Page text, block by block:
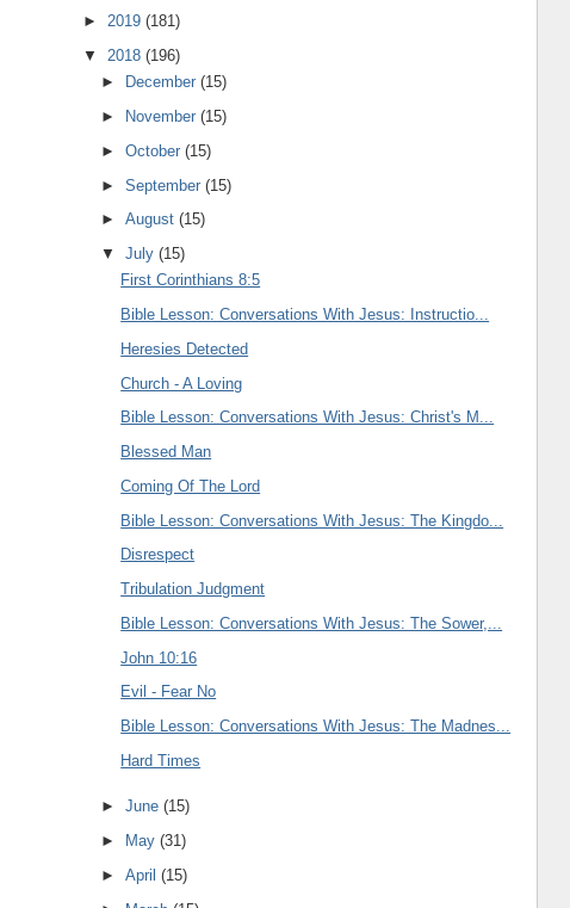
► 2019 (181)
▼ 2018 (196)
►
December(15)
►
November(15)
►October(15)
►September(15)
►August(15)
▼July(15)
First Corinthians 8:5
Bible Lesson: Conversations With Jesus: Instructio...
Heresies Detected
Church - A Loving
Bible Lesson: Conversations With Jesus: Christ's M...
Blessed Man
Coming Of The Lord
Bible Lesson: Conversations With Jesus: The Kingdo...
Disrespect
Tribulation Judgment
Bible Lesson: Conversations With Jesus: The Sower,...
John 10:16
Evil - Fear No
Bible Lesson: Conversations With Jesus: The Madnes...
Hard Times
►June(15)
►
May(31)
►April(15)